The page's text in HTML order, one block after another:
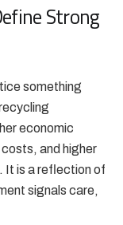
Strong
something
economic
and higher
It is a reflection of
signals care,